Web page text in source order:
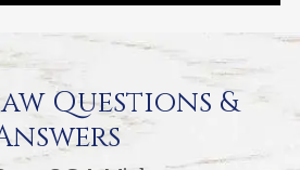
Questions &